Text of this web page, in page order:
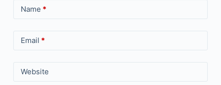
Name *
Email *
Website